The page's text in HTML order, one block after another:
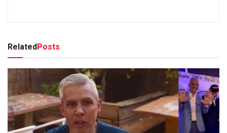
Related Posts